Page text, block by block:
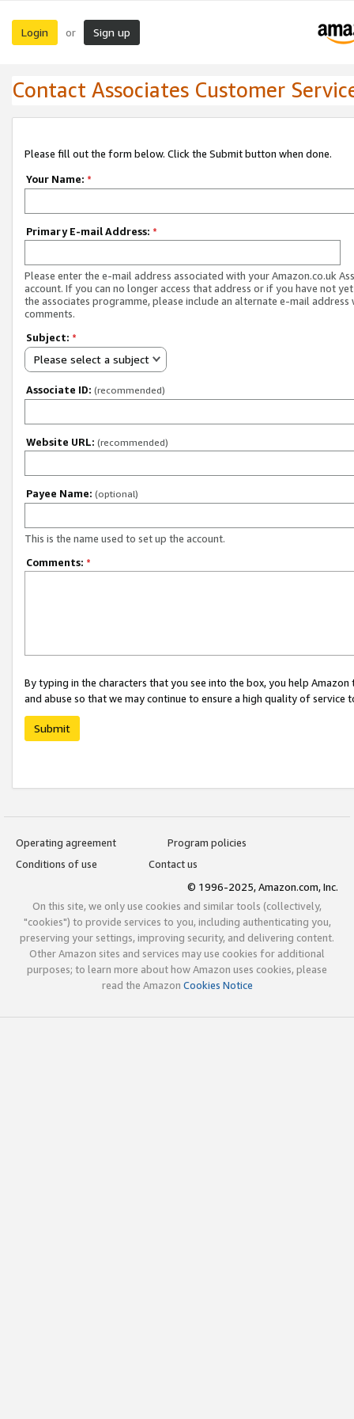
Login or Sign up
Contact Associates Customer
Please fill out the form below. Click the Submit button when done.
Your Name: *
Primary E-mail Address: *
Please enter the e-mail address associated with your Amazon.co.uk
account. If you can no longer access that address or if you have not
the associates programme, please include an alternate e-mail address
comments.
Subject: *
Please select a subject
Associate ID: (recommended)
Website URL: (recommended)
Payee Name: (optional)
This is the name used to set up the account.
Comments: *
By typing in the characters that you see into the box, you help
and abuse so that we may continue to ensure a high quality of service
Submit
Operating agreement
Program policies
Conditions of use
Contact us
© 1996-2025, Amazon.com, Inc.
On this site, we only use cookies and similar tools (collectively,
"cookies") to provide services to you, including authenticating you,
preserving your settings, improving security, and delivering content.
Other Amazon sites and services may use cookies for additional
purposes; to learn more about how Amazon uses cookies, please
read the Amazon Cookies Notice